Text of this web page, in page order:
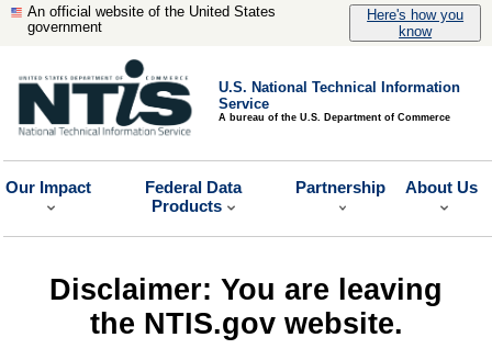
An official website of the United States
government
Here's how you
know
U.S. National Technical Information
Service
A bureau of the U.S. Department of Commerce
Our Impact
Federal Data
Products
Partnership About Us
Disclaimer: You are leaving
the NTIS.gov website.